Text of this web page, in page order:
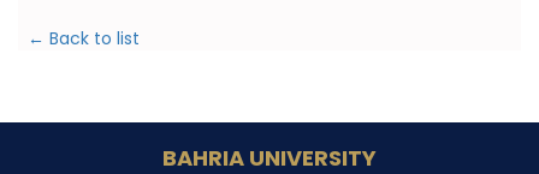
← Back to list
BAHRIA UNIVERSITY